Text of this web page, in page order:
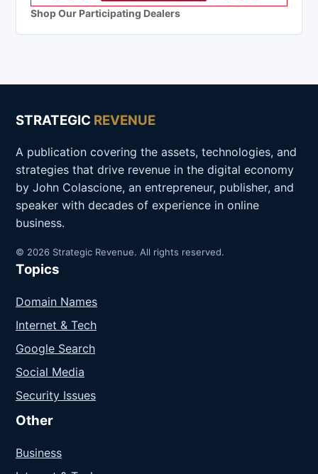
Shop Our Participating Dealers
STRATEGIC REVENUE
A publication covering the assets, technologies, and
strategies that drive revenue in the digital economy
by John Colascione, an entrepreneur, publisher, and
speaker with decades of experience in online
business.
© 2026 Strategic Revenue. All rights reserved.
Topics
Domain Names
Internet & Tech
Google Search
Social Media
Security Issues
Other
Business